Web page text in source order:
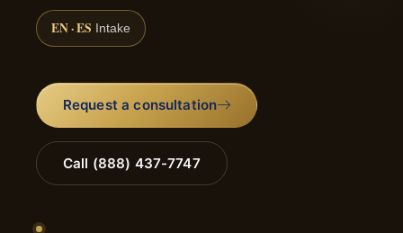
EN · ES Intake
Request a consultation
Call (888) 437-7747